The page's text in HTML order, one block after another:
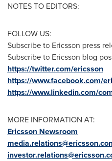
NOTES TO EDITORS:
FOLLOW US:
Subscribe to Ericsson press
Subscribe to Ericsson blog
https://twitter.com/ericsson
https://www.facebook.com/
https://www.linkedin.com/
MORE INFORMATION AT:
Ericsson Newsroom